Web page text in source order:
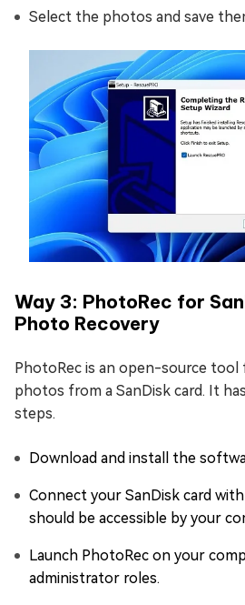
Select the photos and save
Way 3: PhotoRec for
Photo Recovery
PhotoRec is an open-source
photos from a SanDisk card. It
steps.
Download and install the
Connect your SanDisk card
should be accessible by your
Launch PhotoRec on your
administrator roles.